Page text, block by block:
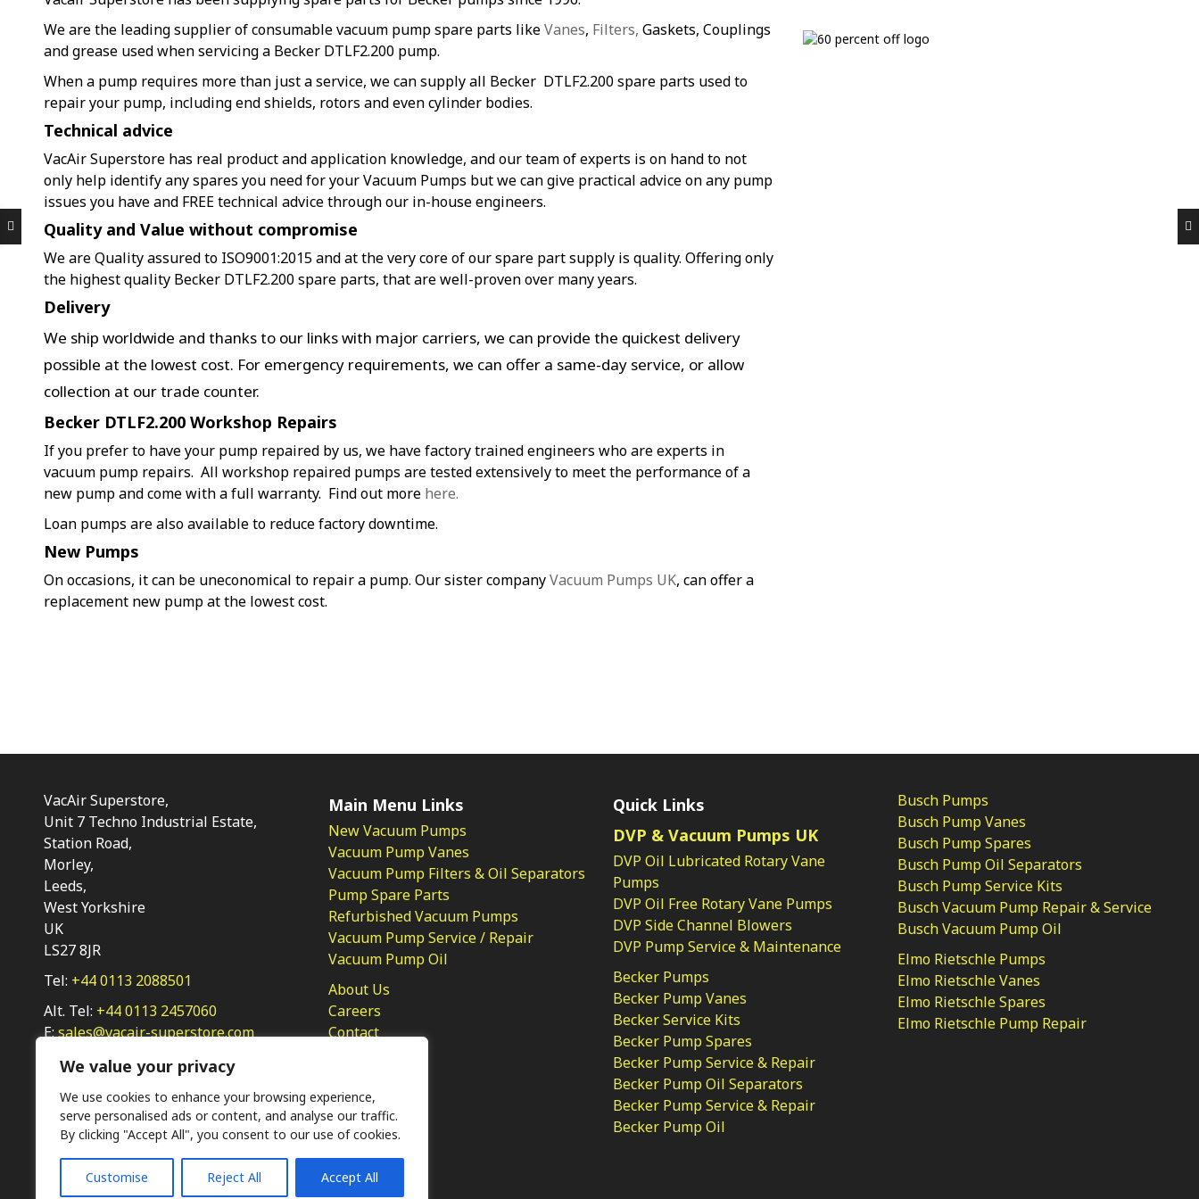
We value your privacy
We use cookies to enhance your browsing experience,
serve personalised ads or content, and analyse our traffic.
By clicking "Accept All", you consent to our use of cookies.
Customise Reject All Accept All
We are the leading supplier of consumable vacuum pump spare parts likeVanes, Filters, Gaskets, Couplings
and grease used when servicing a Becker DTLF2.200 pump.
When a pump requires more than just a service, we can supply all Becker DTLF2.200 spare parts used to
repair your pump, including end shields, rotors and even cylinder bodies.
Technical advice
VacAir Superstore has real product and application knowledge, and our team of experts is on hand to not
only help identify any spares you need for your Vacuum Pumps but we can give practical advice on any pump
issues you have and FREE technical advice through our in-house engineers.
Quality and Value without compromise
We are Quality assured to ISO9001:2015 and at the very core of our spare part supply is quality. Offering only
the highest quality Becker DTLF2.200 spare parts, that are well-proven over many years.
Delivery
We ship worldwide and thanks to our links with major carriers, we can provide the quickest delivery
possible at the lowest cost. For emergency requirements, we can offer a same-day service, or allow
collection at our trade counter.
Becker DTLF2.200 Workshop Repairs
If you prefer to have your pump repaired by us, we have factory trained engineers who are experts in
vacuum pump repairs. All workshop repaired pumps are tested extensively to meet the performance of a
new pump and come with a full warranty. Find out more here.
Loan pumps are also available to reduce factory downtime.
New Pumps
On occasions, it can be uneconomical to repair a pump. Our sister companyVacuum Pumps UK, can offer a
replacement new pump at the lowest cost.
VacAir Superstore,
Unit 7 Techno Industrial Estate,
Station Road,
Morley,
Leeds,
West Yorkshire
UK
LS27 8JR
Tel: +44 0113 2088501
Alt. Tel: +44 0113 2457060
E:sales@vacair-superstore.com
Main Menu Links
New Vacuum Pumps
Vacuum Pump Vanes
Vacuum Pump Filters & Oil Separators
Pump Spare Parts
Refurbished Vacuum Pumps
Vacuum Pump Service / Repair
Vacuum Pump Oil
About Us
Careers
Contact
Quick Links
DVP & Vacuum Pumps UK
DVP Oil Lubricated Rotary Vane
Pumps
DVP Oil Free Rotary Vane Pumps
DVP Side Channel Blowers
DVP Pump Service & Maintenance
Becker Pumps
Becker Pump Vanes
Becker Service Kits
Becker Pump Spares
Becker Pump Service & Repair
Becker Pump Oil Separators
Becker Pump Service & Repair
Becker Pump Oil
Busch Pumps
Busch Pump Vanes
Busch Pump Spares
Busch Pump Oil Separators
Busch Pump Service Kits
Busch Vacuum Pump Repair & Service
Busch Vacuum Pump Oil
Elmo Rietschle Pumps
Elmo Rietschle Vanes
Elmo Rietschle Spares
Elmo Rietschle Pump Repair